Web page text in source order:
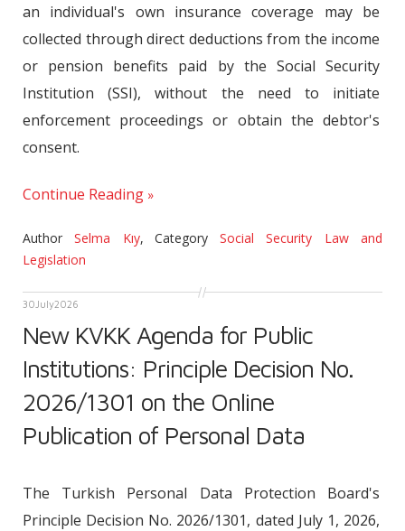
an individual's own insurance coverage may be
collected through direct deductions from the income
or pension benefits paid by the Social Security
Institution (SSI), without the need to initiate
enforcement proceedings or obtain the debtor's
consent.
Continue Reading
AuthorSelma Kıy, CategorySocial Security Law and
Legislation
30 July2026
New KVKK Agenda for Public
Institutions: Principle Decision No.
2026/1301 on the Online
Publication of Personal Data
The Turkish Personal Data Protection Board's
Principle Decision No. 2026/1301, dated July 1, 2026,